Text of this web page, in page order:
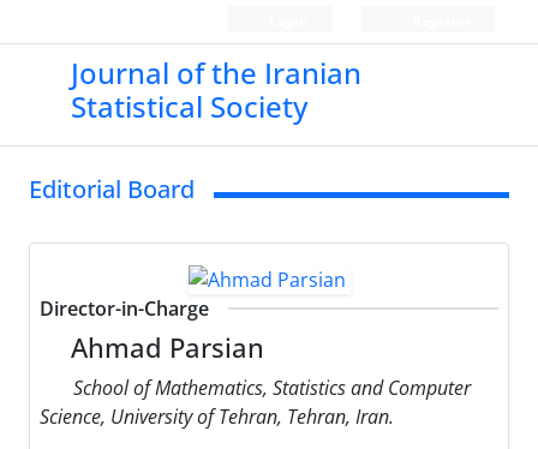
Journal of the Iranian
Statistical Society
Editorial Board
Director-in-Charge
Ahmad Parsian
School of Mathematics, Statistics and Computer
Science, University of Tehran, Tehran, Iran.